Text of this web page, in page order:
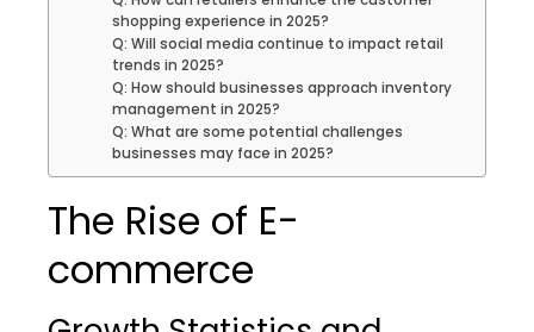
shopping experience in 2025?
Q: Will social media continue to impact retail
trends in 2025?
Q: How should businesses approach inventory
management in 2025?
Q: What are some potential challenges
businesses may face in 2025?
The Rise of E-
commerce